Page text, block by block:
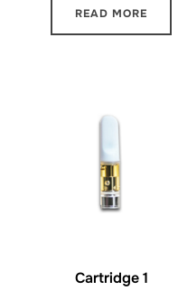
READ MORE
Cartridge 1